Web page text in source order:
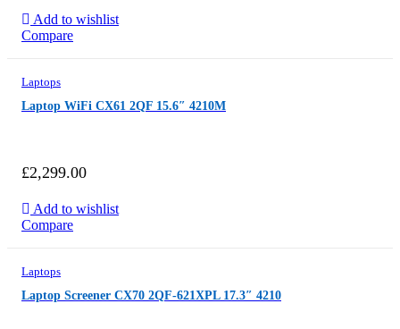
Add to wishlist
Compare
Laptops
Laptop WiFi CX61 2QF 15.6″ 4210M
£2,299.00
Add to wishlist
Compare
Laptops
Laptop Screener CX70 2QF-621XPL 17.3″ 4210